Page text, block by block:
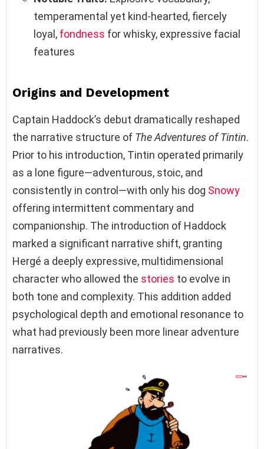
temperamental yet kind-hearted, fiercely
loyal, fondness for whisky, expressive facial
features
Origins and Development
Captain Haddock’s debut dramatically reshaped
the narrative structure of The Adventures of Tintin.
Prior to his introduction, Tintin operated primarily
as a lone figure—adventurous, stoic, and
consistently in control—with only his dog Snowy
offering intermittent commentary and
companionship. The introduction of Haddock
marked a significant narrative shift, granting
Hergé a deeply expressive, multidimensional
character who allowed the stories to evolve in
both tone and complexity. This addition added
psychological depth and emotional resonance to
what had previously been more linear adventure
narratives.